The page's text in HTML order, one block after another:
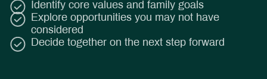
Identify core values and family goals
Explore opportunities you may not have
considered
Decide together on the next step forward